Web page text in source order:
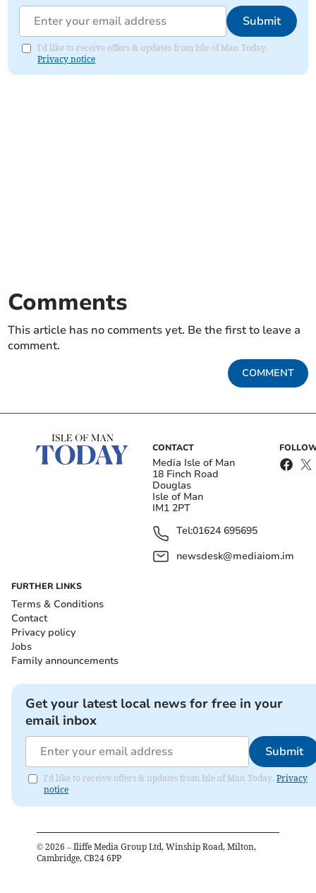
Submit
I'd like to receive offers & updates from Isle of Man Today.
Privacy notice
Comments
This article has no comments yet. Be the first to leave a
comment.
COMMENT
CONTACT
Media Isle of Man
18 Finch Road
Douglas
Isle of Man
IM1 2PT
Tel:01624 695695
newsdesk@mediaiom.im
FURTHER LINKS
Terms & Conditions
Contact
Privacy policy
Jobs
Family announcements
Get your latest local news for free in your
email inbox
Submit
I'd like to receive offers & updates from Isle of Man Today. Privacy
notice
© 2026 – Iliffe Media Group Ltd, Winship Road, Milton,
Cambridge, CB24 6PP